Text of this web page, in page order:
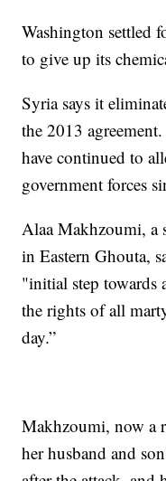
Washington settled
to give up its
Syria says it
the 2013
have continued to
government forces
Alaa Makhzoumi, a
in Eastern Ghouta,
"initial step
the rights of all
day.”
Makhzoumi, now a
her husband and